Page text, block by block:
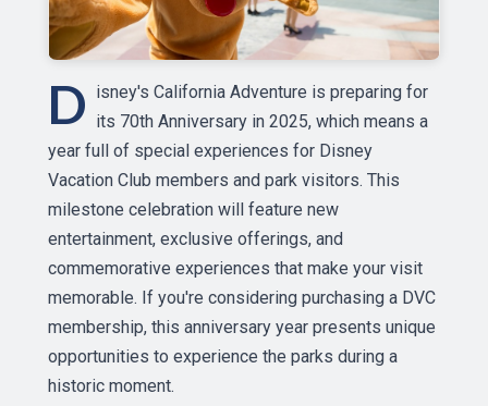
D isney's California Adventure is preparing for
its 70th Anniversary in 2025, which means a
year full of special experiences for Disney
Vacation Club members and park visitors. This
milestone celebration will feature new
entertainment, exclusive offerings, and
commemorative experiences that make your visit
memorable. If you're considering purchasing a DVC
membership, this anniversary year presents unique
opportunities to experience the parks during a
historic moment.